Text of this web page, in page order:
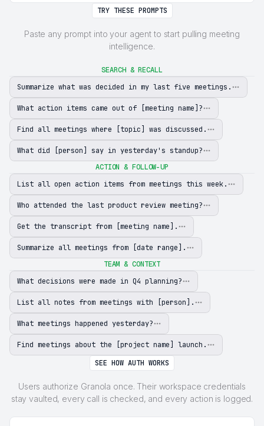
TRY THESE PROMPTS
Paste any prompt into your agent to start pulling meeting
intelligence.
SEARCH & RECALL
Summarize what was decided in my last five meetings.
What action items came out of [meeting name]?
Find all meetings where [topic] was discussed.
What did [person] say in yesterday's standup?
ACTION & FOLLOW-UP
List all open action items from meetings this week.
Who attended the last product review meeting?
Get the transcript from [meeting name].
Summarize all meetings from [date range].
TEAM & CONTEXT
What decisions were made in Q4 planning?
List all notes from meetings with [person].
What meetings happened yesterday?
Find meetings about the [project name] launch.
SEE HOW AUTH WORKS
Users authorize Granola once. Their workspace credentials
stay vaulted, every call is checked, and every action is logged.